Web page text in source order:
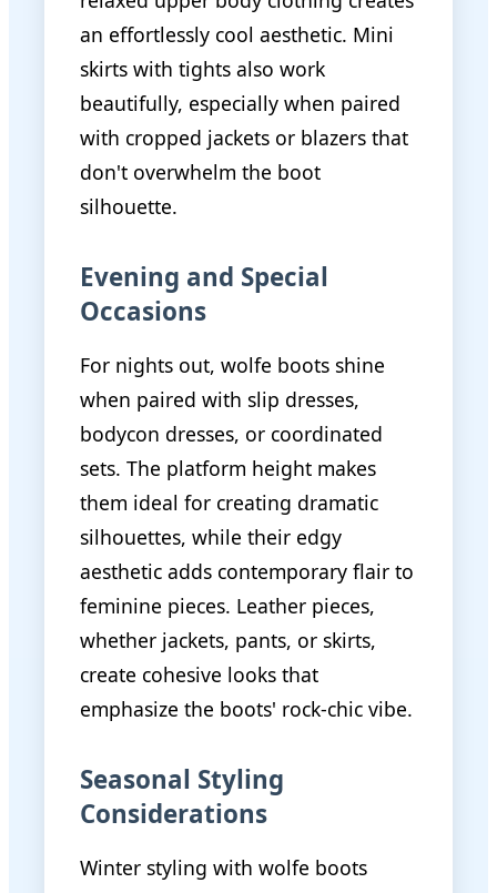
an effortlessly cool aesthetic. Mini
skirts with tights also work
beautifully, especially when paired
with cropped jackets or blazers that
don't overwhelm the boot
silhouette.
Evening and Special
Occasions
For nights out, wolfe boots shine
when paired with slip dresses,
bodycon dresses, or coordinated
sets. The platform height makes
them ideal for creating dramatic
silhouettes, while their edgy
aesthetic adds contemporary flair to
feminine pieces. Leather pieces,
whether jackets, pants, or skirts,
create cohesive looks that
emphasize the boots' rock-chic vibe.
Seasonal Styling
Considerations
Winter styling with wolfe boots